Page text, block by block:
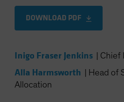
DOWNLOAD PDF
Inigo Fraser Jenkins Chief
Alla Harmsworth
Head of
Allocation